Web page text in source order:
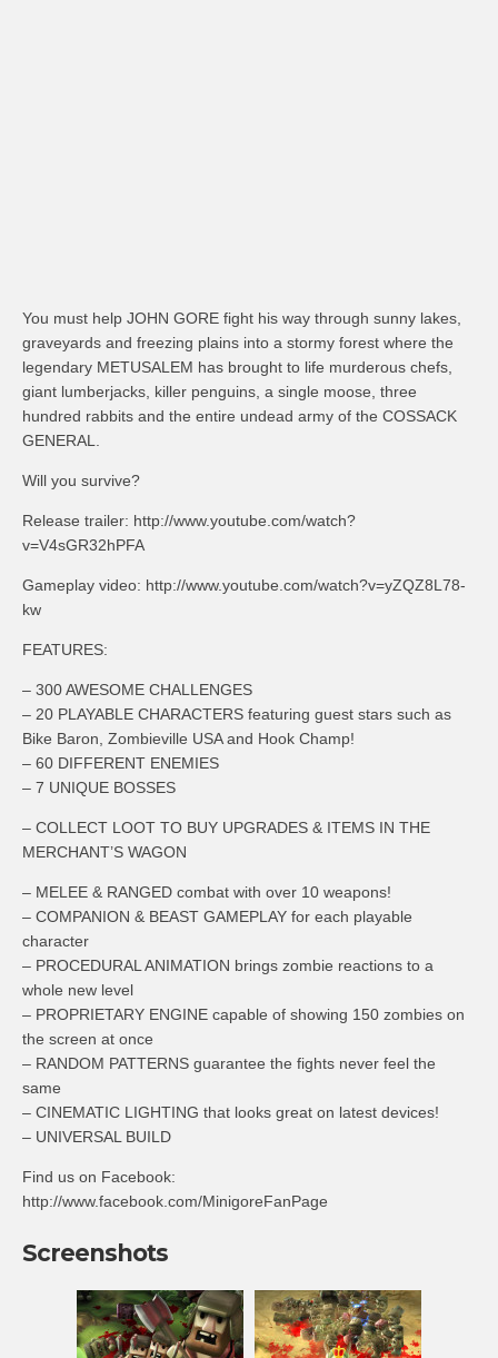
You must help JOHN GORE fight his way through sunny lakes,
graveyards and freezing plains into a stormy forest where the
legendary METUSALEM has brought to life murderous chefs,
giant lumberjacks, killer penguins, a single moose, three
hundred rabbits and the entire undead army of the COSSACK
GENERAL.
Will you survive?
Release trailer: http://www.youtube.com/watch?
v=V4sGR32hPFA
Gameplay video: http://www.youtube.com/watch?v=yZQZ8L78-
kw
FEATURES:
– 300 AWESOME CHALLENGES
– 20 PLAYABLE CHARACTERS featuring guest stars such as
Bike Baron, Zombieville USA and Hook Champ!
– 60 DIFFERENT ENEMIES
– 7 UNIQUE BOSSES
– COLLECT LOOT TO BUY UPGRADES & ITEMS IN THE
MERCHANT’S WAGON
– MELEE & RANGED combat with over 10 weapons!
– COMPANION & BEAST GAMEPLAY for each playable
character
– PROCEDURAL ANIMATION brings zombie reactions to a
whole new level
– PROPRIETARY ENGINE capable of showing 150 zombies on
the screen at once
– RANDOM PATTERNS guarantee the fights never feel the
same
– CINEMATIC LIGHTING that looks great on latest devices!
– UNIVERSAL BUILD
Find us on Facebook:
http://www.facebook.com/MinigoreFanPage
Screenshots